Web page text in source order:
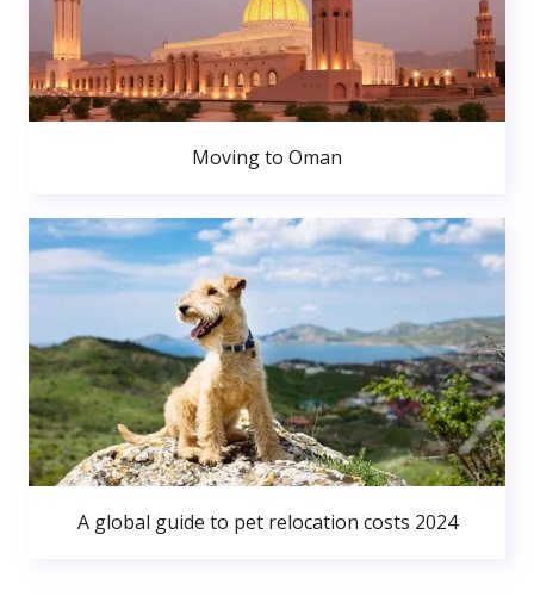
Moving to Oman
A global guide to pet relocation costs 2024